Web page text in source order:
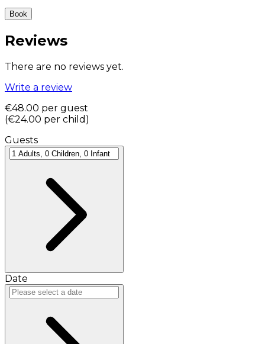
Book
Reviews
There are no reviews yet.
Write a review
€48.00 per guest
(€24.00 per child )
Guests
Date